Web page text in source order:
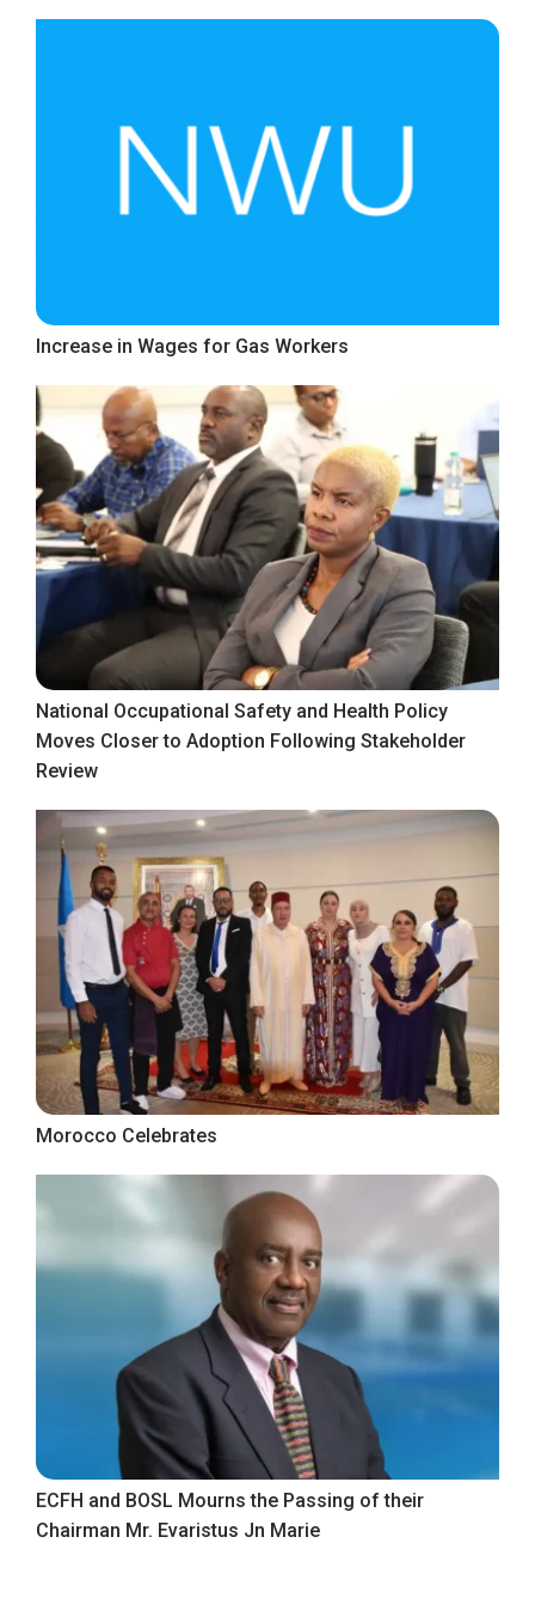
Increase in Wages for Gas Workers
National Occupational Safety and Health Policy
Moves Closer to Adoption Following Stakeholder
Review
Morocco Celebrates
ECFH and BOSL Mourns the Passing of their
Chairman Mr. Evaristus Jn Marie